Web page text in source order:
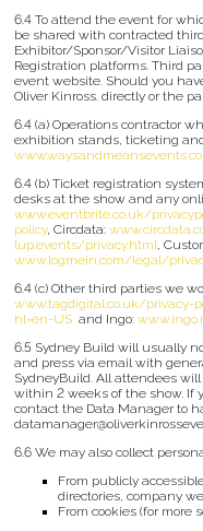
6.4 To attend the event for
be shared with contracted
Exhibitor/Sponsor/Visitor
Registration platforms. Third
event website. Should you
Oliver Kinross. directly or the
6.4 (a) Operations contractor
exhibition stands, ticketing
6.4 (b) Ticket registration
desks at the show and any
www.eventbrite.co.uk/
policy, Circdata:
lup.events/privacy.html,
www.logmein.com/legal/
6.4 (c) Other third parties we
www.tagdigital.co.uk/privacy-
hl=en-US and Ingo:
6.5 Sydney Build will usually
and press via email with
SydneyBuild. All attendees
within 2 weeks of the show. If
contact the Data Manager to
6.6 We may also collect
From publicly
directories, company
From cookies (for more